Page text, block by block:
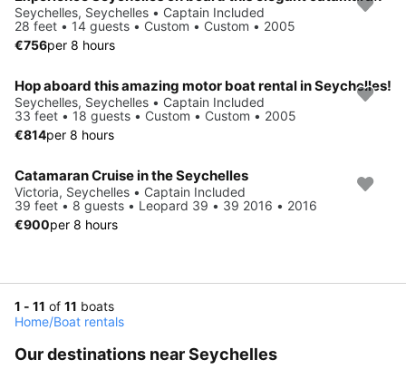
Seychelles, Seychelles • Captain Included
28 feet • 14 guests • Custom • Custom • 2005
€756per 8 hours
Hop aboard this amazing motor boat rental in Seychelles!
Seychelles, Seychelles • Captain Included
33 feet • 18 guests • Custom • Custom • 2005
€814per 8 hours
Catamaran Cruise in the Seychelles
Victoria, Seychelles • Captain Included
39 feet • 8 guests • Leopard 39 • 39 2016 • 2016
€900per 8 hours
1 - 11 of 11 boats
Home/Boat rentals
Our destinations near Seychelles